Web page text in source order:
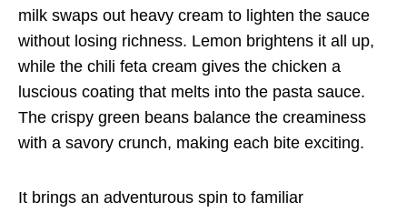
milk swaps out heavy cream to lighten the sauce
without losing richness. Lemon brightens it all up,
while the chili feta cream gives the chicken a
luscious coating that melts into the pasta sauce.
The crispy green beans balance the creaminess
with a savory crunch, making each bite exciting.
It brings an adventurous spin to familiar